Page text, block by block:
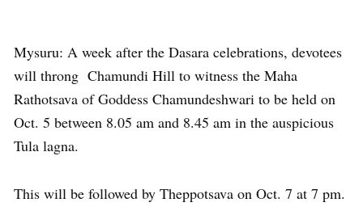
Mysuru: A week after the Dasara celebrations, devotees
will throng Chamundi Hill to witness the Maha
Rathotsava of Goddess Chamundeshwari to be held on
Oct. 5 between 8.05 am and 8.45 am in the auspicious
Tula lagna.
This will be followed by Theppotsava on Oct. 7 at 7 pm.